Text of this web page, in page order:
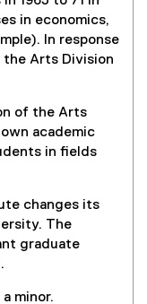
in economics,
In response
Arts Division
of the Arts
academic
in fields
changes its
The
graduate
minor.